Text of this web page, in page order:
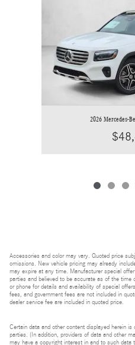
2026 Mercedes-
Accessories and color may vary. Quoted price
omissions. New vehicle pricing may already
may expire at any time. Manufacturer special
parties and believed to be accurate as of the
or phone for details and availability of special
fees, and government fees are not included in
dealer service fee are included in quoted price.
Certain data and other content displayed herein
parties. (In addition, providers of data and other
may have a copyright interest in and to such